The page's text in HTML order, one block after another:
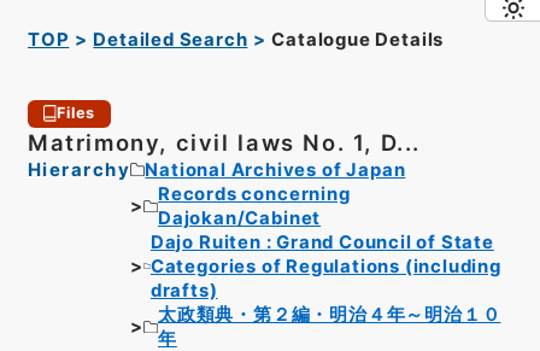
TOP Detailed Search Catalogue Details
Files
Matrimony, civil laws No. 1, D...
Hierarchy
National Archives of Japan
Records concerning
Dajokan/Cabinet
Dajo Ruiten : Grand Council of State
Categories of Regulations (including
drafts)
太政類典・第２編・明治４年～明治１０
年